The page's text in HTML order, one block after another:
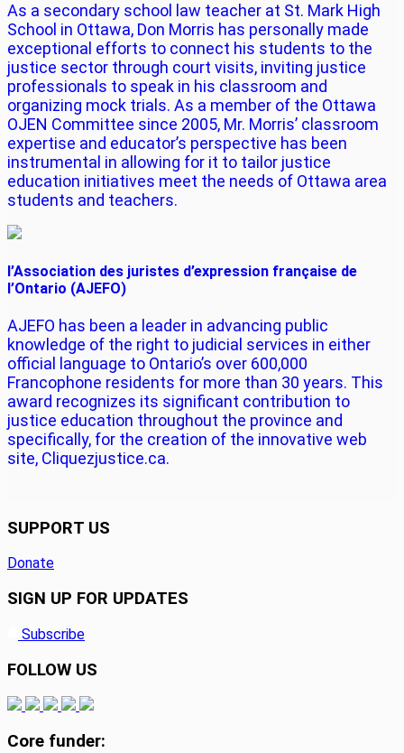
As a secondary school law teacher at St. Mark High
School in Ottawa, Don Morris has personally made
exceptional efforts to connect his students to the
justice sector through court visits, inviting justice
professionals to speak in his classroom and
organizing mock trials. As a member of the Ottawa
OJEN Committee since 2005, Mr. Morris’ classroom
expertise and educator’s perspective has been
instrumental in allowing for it to tailor justice
education initiatives meet the needs of Ottawa area
students and teachers.
l’Association des juristes d’expression française de
l’Ontario (AJEFO)
AJEFO has been a leader in advancing public
knowledge of the right to judicial services in either
official language to Ontario’s over 600,000
Francophone residents for more than 30 years. This
award recognizes its significant contribution to
justice education throughout the province and
specifically, for the creation of the innovative web
site, Cliquezjustice.ca.
SUPPORT US
Donate
SIGN UP FOR UPDATES
Subscribe
FOLLOW US
Core funder: